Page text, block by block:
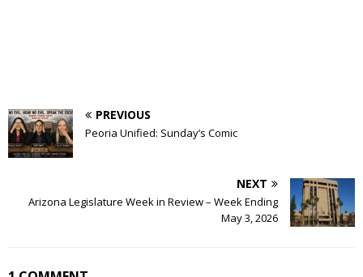
PREVIOUS
Peoria Unified: Sunday’s Comic
NEXT
Arizona Legislature Week in Review – Week Ending
May 3, 2026